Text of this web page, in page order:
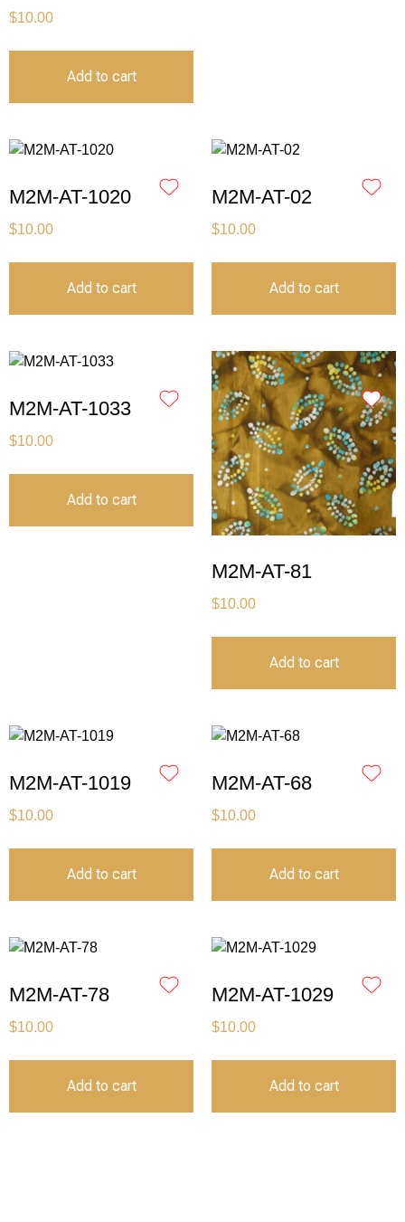
$10.00
Add to cart
M2M-AT-1020
$10.00
Add to cart
M2M-AT-02
$10.00
Add to cart
M2M-AT-1033
$10.00
Add to cart
M2M-AT-81
$10.00
Add to cart
M2M-AT-1019
$10.00
Add to cart
M2M-AT-68
$10.00
Add to cart
M2M-AT-78
$10.00
Add to cart
M2M-AT-1029
$10.00
Add to cart